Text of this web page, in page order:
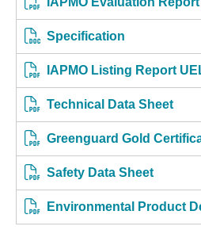
Specification
IAPMO Listing Report
Technical Data Sheet
Greenguard Gold
Safety Data Sheet
Environmental Product